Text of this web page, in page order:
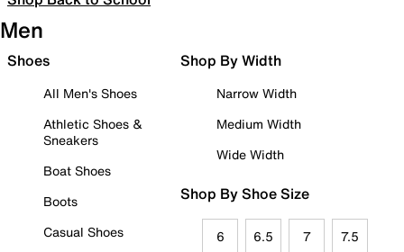
Men
Shoes
All Men's Shoes
Athletic Shoes &
Sneakers
Boat Shoes
Boots
Casual Shoes
Shop By Width
Narrow Width
Medium Width
Wide Width
Shop By Shoe Size
6 6.5 7 7.5